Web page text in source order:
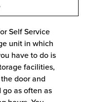
Self Service
unit in which
have to do is
facilities,
door and
go as often as